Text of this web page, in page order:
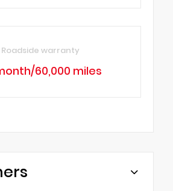
Roadside warranty
60,000 miles